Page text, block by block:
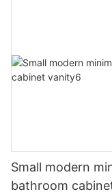
Small modern
bathroom